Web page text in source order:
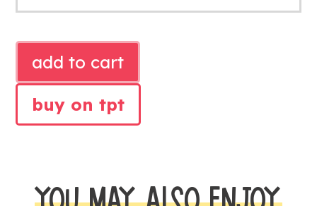
BLENDS
ACTIVITIES
add to cart
buy on tpt